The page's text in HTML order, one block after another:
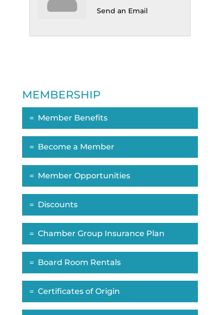
Send an Email
MEMBERSHIP
Member Benefits
Become a Member
Member Opportunities
Discounts
Chamber Group Insurance Plan
Board Room Rentals
Certificates of Origin